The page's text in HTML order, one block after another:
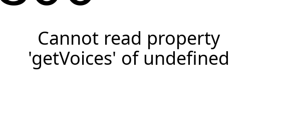
Cannot read property
'getVoices' of undefined